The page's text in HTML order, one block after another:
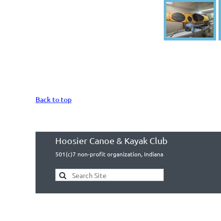
Back to top
Hoosier Canoe & Kayak Club
501(c)7 non-profit organization, Indiana